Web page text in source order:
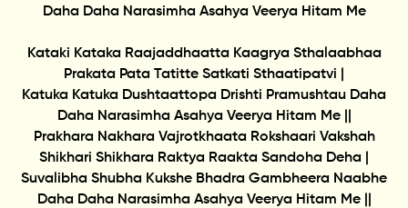
Daha Daha Narasimha Asahya Veerya Hitam Me
Kataki Kataka Raajaddhaatta Kaagrya Sthalaabhaa
Prakata Pata Tatitte Satkati Sthaatipatvi |
Katuka Katuka Dushtaattopa Drishti Pramushtau Daha
Daha Narasimha Asahya Veerya Hitam Me ||
Prakhara Nakhara Vajrotkhaata Rokshaari Vakshah
Shikhari Shikhara Raktya Raakta Sandoha Deha |
Suvalibha Shubha Kukshe Bhadra Gambheera Naabhe
Daha Daha Narasimha Asahya Veerya Hitam Me ||